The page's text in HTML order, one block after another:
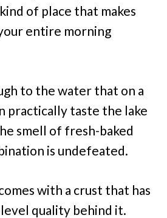
of place that makes
entire morning
to the water that on a
practically taste the lake
smell of fresh-baked
is undefeated.
with a crust that has
quality behind it.